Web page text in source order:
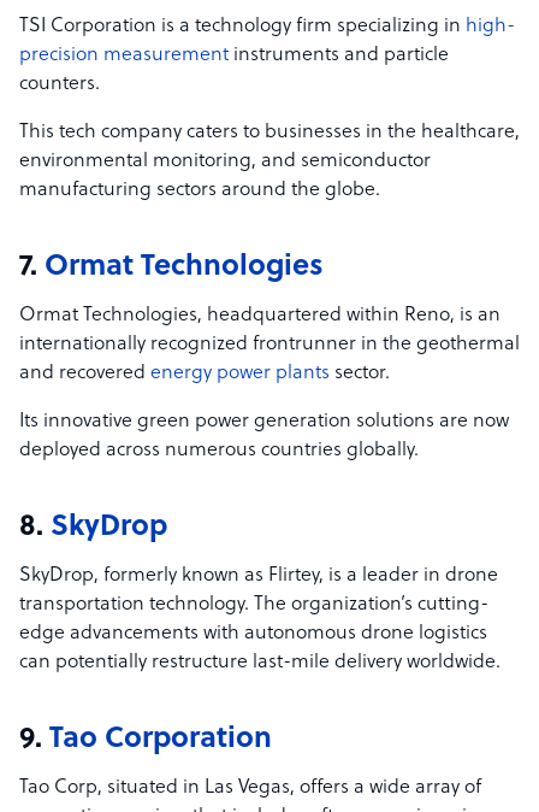
TSI Corporation is a technology firm specializing in high-
precision measurement instruments and particle
counters.
This tech company caters to businesses in the healthcare,
environmental monitoring, and semiconductor
manufacturing sectors around the globe.
7. Ormat Technologies
Ormat Technologies, headquartered within Reno, is an
internationally recognized frontrunner in the geothermal
and recovered energy power plants sector.
Its innovative green power generation solutions are now
deployed across numerous countries globally.
8. SkyDrop
SkyDrop, formerly known as Flirtey, is a leader in drone
transportation technology. The organization’s cutting-
edge advancements with autonomous drone logistics
can potentially restructure last-mile delivery worldwide.
9. Tao Corporation
Tao Corp, situated in Las Vegas, offers a wide array of